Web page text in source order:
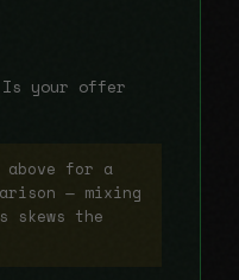
your offer
for a
— mixing
skews the